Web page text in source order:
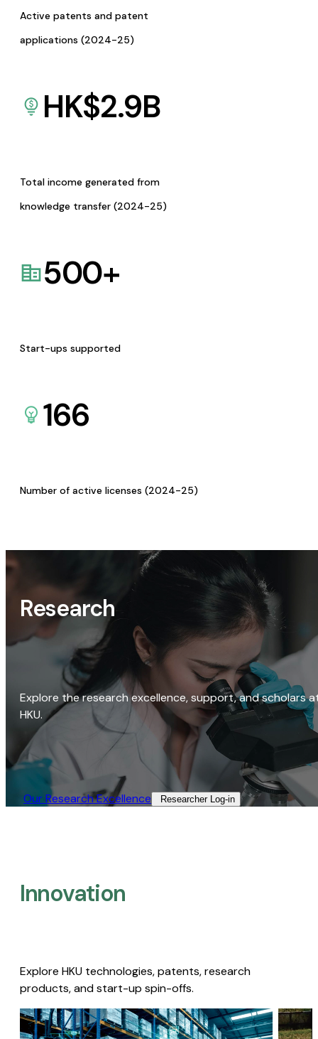
Active patents and patent
applications (2024-25)
HK$2.9B
Total income generated from
knowledge transfer (2024-25)
500+
Start-ups supported
166
Number of active licenses (2024-25)
Research
Explore the research excellence, support, and scholars
HKU.
Our Research Excellence​ Researcher Log-in​
Innovation
Explore HKU technologies, patents, research
products, and start-up spin-offs.